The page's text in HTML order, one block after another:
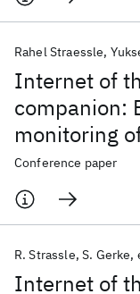
Internet of
companion:
monitoring
Rahel Straessle
Conference paper
Internet of
R. Strassle S. Gerke